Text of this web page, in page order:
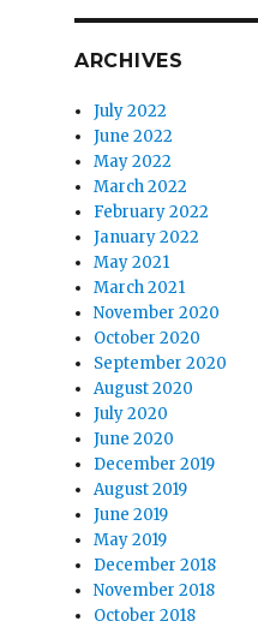
ARCHIVES
July 2022
June 2022
May 2022
March 2022
February 2022
January 2022
May 2021
March 2021
November 2020
October 2020
September 2020
August 2020
July 2020
June 2020
December 2019
August 2019
June 2019
May 2019
December 2018
November 2018
October 2018